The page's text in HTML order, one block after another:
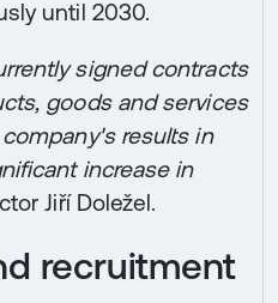
until 2030.
signed contracts
goods and services
results in
increase in
Jiří Doležel.
recruitment